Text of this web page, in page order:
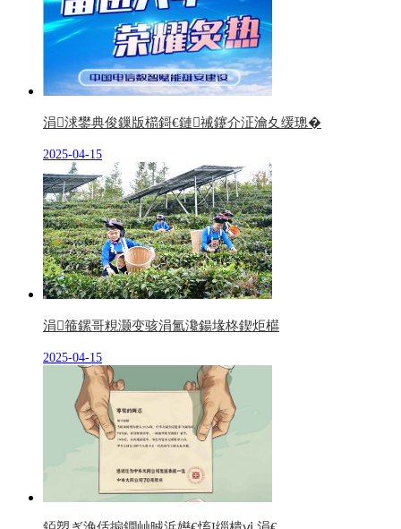
涓浗鐢典俊鏁版櫤鎶€鏈祴鑳介泟瀹夊缓璁�
2025-04-15
涓箍鏍哥粯灏变骇涓氳瀺鍚堟柊鍥炬櫙
2025-04-15